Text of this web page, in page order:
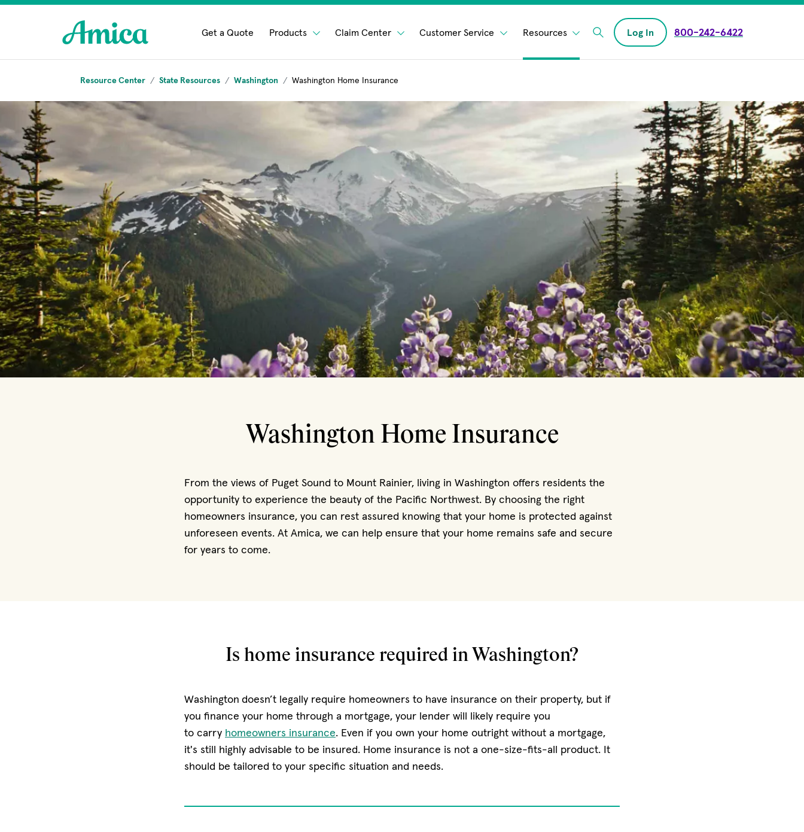
Skip to main content
Get a Quote Products Claim Center Customer Service
Resources
Enter Search field
Log In 800-242-6422
Resource Center State Resources Washington Washington Home Insurance
Washington Home Insurance
From the views of Puget Sound to Mount Rainier, living in Washington offers residents the
opportunity to experience the beauty of the Pacific Northwest. By choosing the right
homeowners insurance, you can rest assured knowing that your home is protected against
unforeseen events. At Amica, we can help ensure that your home remains safe and secure
for years to come.
Is home insurance required in Washington?
Washington doesn’t legally require homeowners to have insurance on their property, but if
you finance your home through a mortgage, your lender will likely require you
to carry homeowners insurance. Even if you own your home outright without a mortgage,
it's still highly advisable to be insured. Home insurance is not a one-size-fits-all product. It
should be tailored to your specific situation and needs.